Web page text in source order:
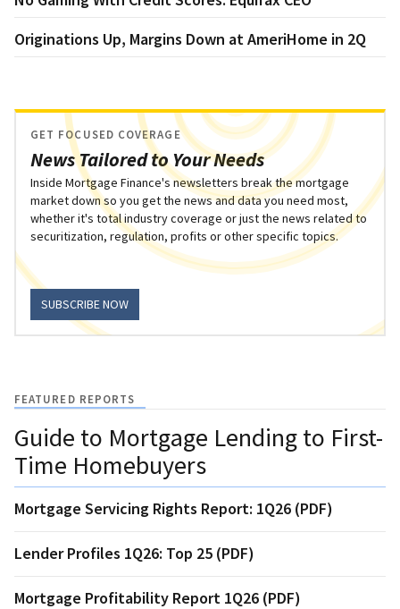
Originations Up, Margins Down at AmeriHome in 2Q
News Tailored to Your Needs
GET FOCUSED COVERAGE
Inside Mortgage Finance's newsletters break the mortgage
market down so you get the news and data you need most,
whether it's total industry coverage or just the news related to
securitization, regulation, profits or other specific topics.
SUBSCRIBE NOW
FEATURED REPORTS
Guide to Mortgage Lending to First-
Time Homebuyers
Mortgage Servicing Rights Report: 1Q26 (PDF)
Lender Profiles 1Q26: Top 25 (PDF)
Mortgage Profitability Report 1Q26 (PDF)